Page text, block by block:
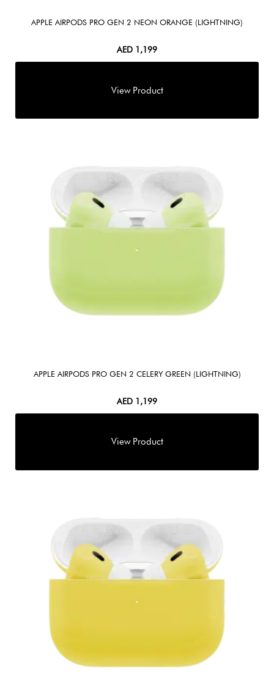
APPLE AIRPODS PRO GEN 2 NEON ORANGE (LIGHTNING)
AED 1,199
APPLE AIRPODS PRO GEN 2 CELERY GREEN (LIGHTNING)
AED 1,199